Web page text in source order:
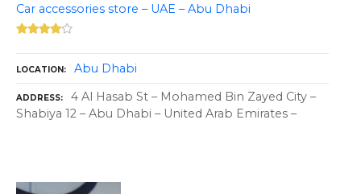
Car accessories store – UAE – Abu Dhabi
LOCATION Abu Dhabi
ADDRESS
4 Al Hasab St – Mohamed Bin Zayed City –
Shabiya 12 – Abu Dhabi – United Arab Emirates –